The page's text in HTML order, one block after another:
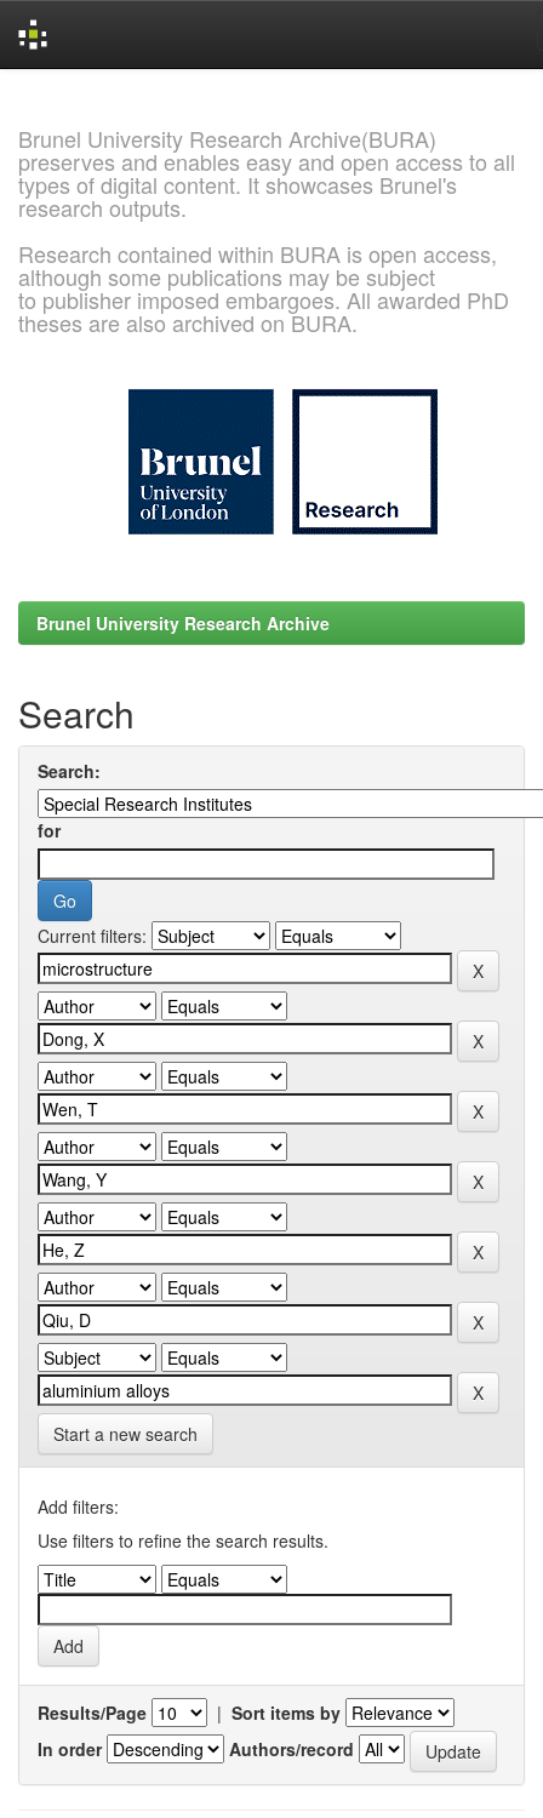
Brunel University Research Archive(BURA)
preserves and enables easy and open access to all
types of digital content. It showcases Brunel's
research outputs.
Research contained within BURA is open access,
although some publications may be subject
to publisher imposed embargoes. All awarded PhD
theses are also archived on BURA.
Brunel University Research Archive
Search
Search:
for
Current filters:
Start a new search
Add filters:
Use filters to refine the search results.
Results/Page | Sort items by
In order
Authors/record